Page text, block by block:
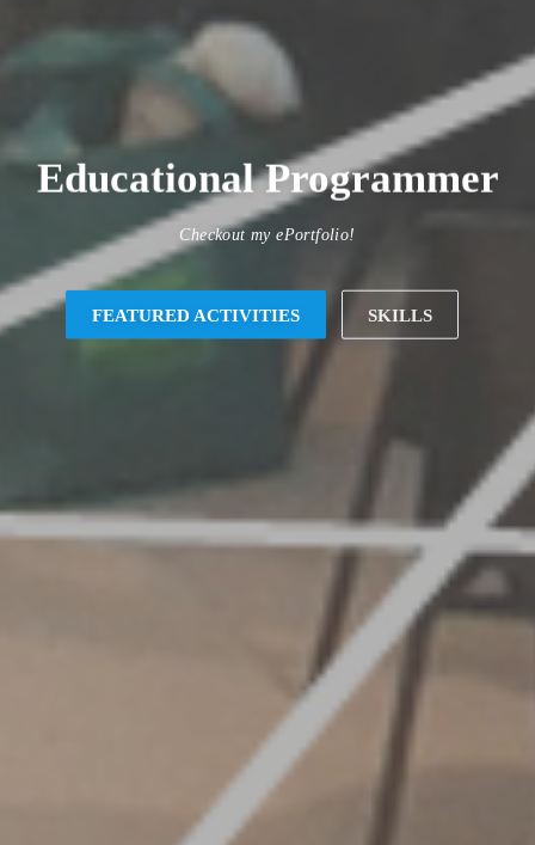
Researcher
Checkout my ePortfolio!
FEATURED ACTIVITIES SKILLS